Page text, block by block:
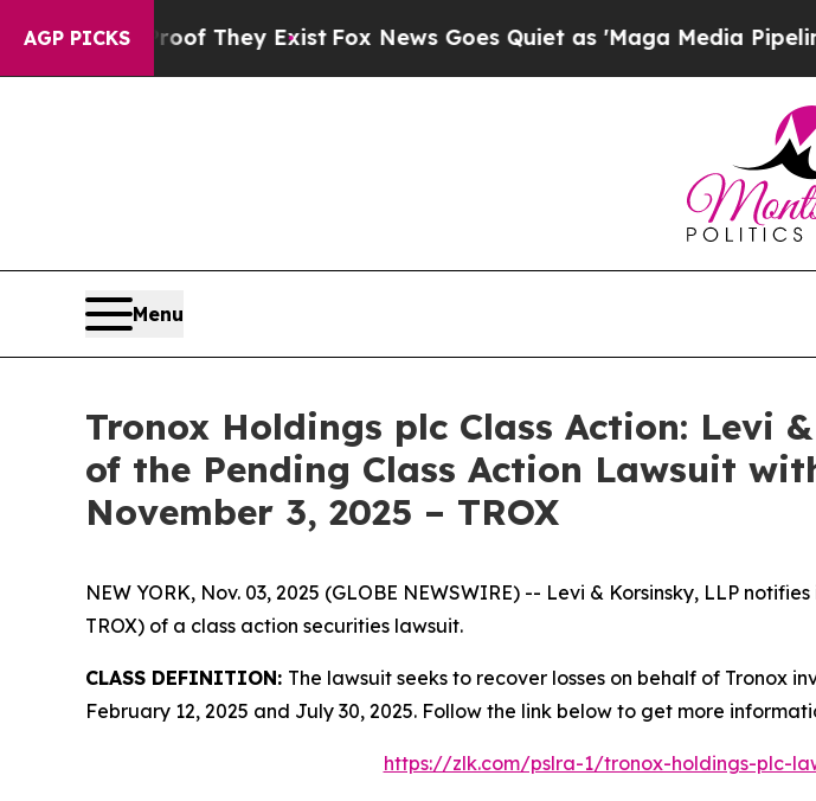
AGP PICKS
no Proof They ExistFox News Goes Quiet as 'Maga Media Pipeline'
Menu
Tronox Holdings plc Class Action: Levi
of the Pending Class Action Lawsuit
November 3, 2025 – TROX
NEW YORK, Nov. 03, 2025 (GLOBE NEWSWIRE) -- Levi & Korsinsky, LLP
TROX) of a class action securities lawsuit.
CLASS DEFINITION: The lawsuit seeks to recover losses on behalf of Tronox
February 12, 2025 and July 30, 2025. Follow the link below to get more
https://zlk.com/pslra-1/tronox-holdings-plc-